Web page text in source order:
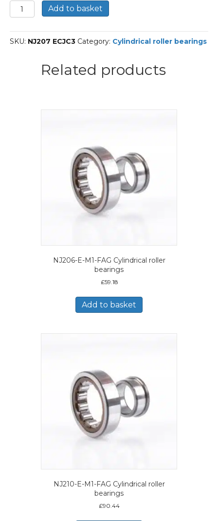
Cylindrical
roller
NJ207
ECJC3
Add to basket
SKU: NJ207 ECJC3 Category: Cylindrical roller bearings
Related products
NJ206-E-M1-FAG Cylindrical roller
bearings
£59.18
Add to basket
NJ210-E-M1-FAG Cylindrical roller
bearings
£90.44